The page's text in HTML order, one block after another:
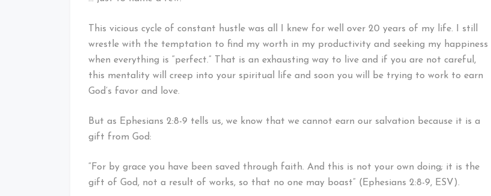
This vicious cycle of constant hustle was all I knew for well over 20 years of my life. I still
wrestle with the temptation to find my worth in my productivity and seeking my happiness
when everything is “perfect.” That is an exhausting way to live and if you are not careful,
this mentality will creep into your spiritual life and soon you will be trying to work to earn
God’s favor and love.
But as Ephesians 2:8-9 tells us, we know that we cannot earn our salvation because it is a
gift from God:
“For by grace you have been saved through faith. And this is not your own doing; it is the
gift of God, not a result of works, so that no one may boast” (Ephesians 2:8-9, ESV).